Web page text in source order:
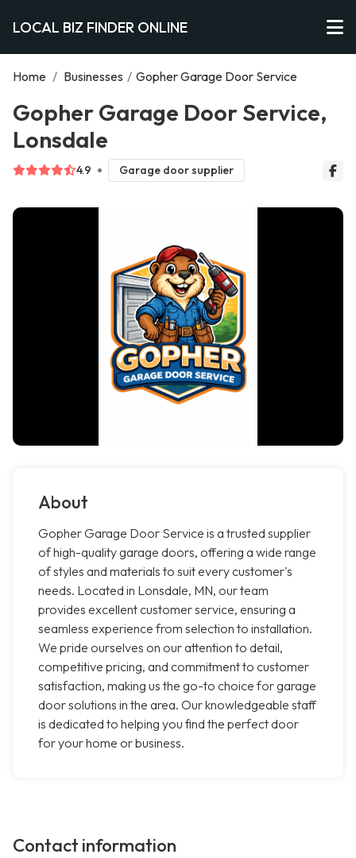
LOCAL BIZ FINDER ONLINE
Home / Businesses / Gopher Garage Door Service
Gopher Garage Door Service,
Lonsdale
4.9 Garage door supplier
About
Gopher Garage Door Service is a trusted supplier
of high-quality garage doors, offering a wide range
of styles and materials to suit every customer's
needs. Located in Lonsdale, MN, our team
provides excellent customer service, ensuring a
seamless experience from selection to installation.
We pride ourselves on our attention to detail,
competitive pricing, and commitment to customer
satisfaction, making us the go-to choice for garage
door solutions in the area. Our knowledgeable staff
is dedicated to helping you find the perfect door
for your home or business.
Contact information